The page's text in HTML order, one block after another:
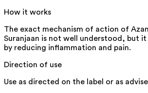
How it works
The exact mechanism of action of
Suranjaan is not well understood, but
by reducing inflammation and pain.
Direction of use
Use as directed on the label or as